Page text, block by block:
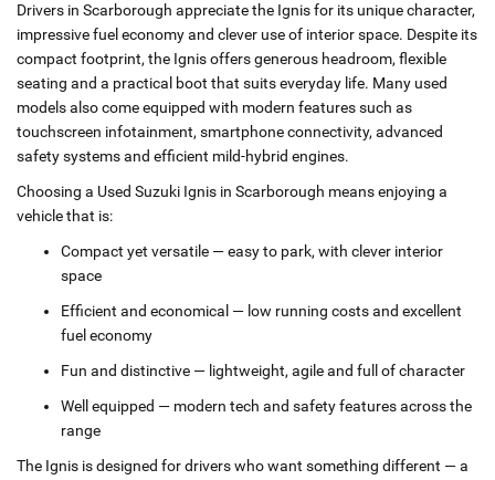
Drivers in Scarborough appreciate the Ignis for its unique character,
impressive fuel economy and clever use of interior space. Despite its
compact footprint, the Ignis offers generous headroom, flexible
seating and a practical boot that suits everyday life. Many used
models also come equipped with modern features such as
touchscreen infotainment, smartphone connectivity, advanced
safety systems and efficient mild‑hybrid engines.
Choosing a Used Suzuki Ignis in Scarborough means enjoying a
vehicle that is:
Compact yet versatile — easy to park, with clever interior
space
Efficient and economical — low running costs and excellent
fuel economy
Fun and distinctive — lightweight, agile and full of character
Well equipped — modern tech and safety features across the
range
The Ignis is designed for drivers who want something different — a